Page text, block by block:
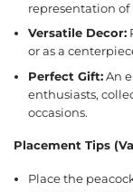
representation of
Versatile Decor:
or as a
Perfect Gift: An
enthusiasts,
occasions.
Placement Tips
Place the